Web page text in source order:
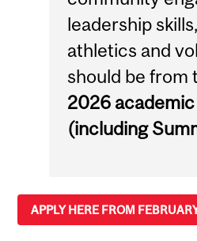
leadership skills,
athletics and
should be from
2026
(including
APPLY HERE FROM